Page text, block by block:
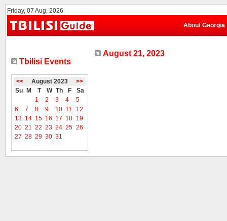
Friday, 07 Aug, 2026
About Georgia
Tbilisi Events
<< August 2023
>>
Su
M T W Th F
Sa
1
2 3 4
5
6
7 8 9 10 11
12
13 14 15 16 17 18 19
20 21 22 23 24 25 26
27 28 29 30 31
August 21, 2023